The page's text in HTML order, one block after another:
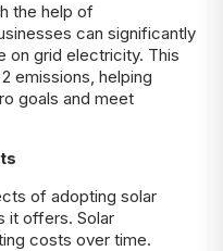
the help of
can significantly
on grid electricity. This
emissions, helping
goals and meet
of adopting solar
it offers. Solar
costs over time.